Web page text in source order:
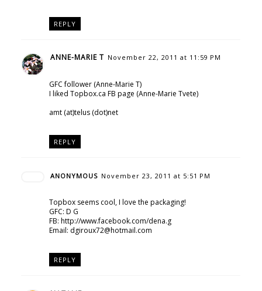
REPLY
ANNE-MARIE T November 22, 2011 at 11:59 PM
GFC follower (Anne-Marie T)
I liked Topbox.ca FB page (Anne-Marie Tvete)
amt (at)telus (dot)net
REPLY
ANONYMOUS November 23, 2011 at 5:51 PM
Topbox seems cool, I love the packaging!
GFC: D G
FB: http://www.facebook.com/dena.g
Email: dgiroux72@hotmail.com
REPLY